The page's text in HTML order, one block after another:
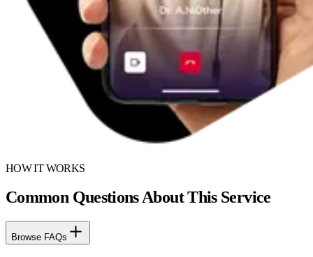
HOW IT WORKS
Common Questions About This Service
Browse FAQs